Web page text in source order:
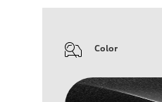
Color